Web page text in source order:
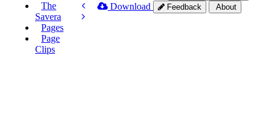
The
Savera
Pages
Page
Clips
Download Feedback About